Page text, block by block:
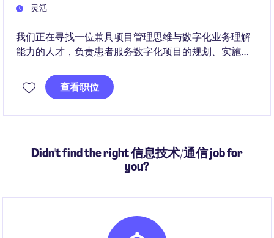
灵活
我们正在寻找一位兼具项目管理思维与数字化业务理解
能力的人才，负责患者服务数字化项目的规划、实施与
创新解决方案在真实医疗场景中的落地，为患者体验提
升及客户业务增长创造直接价值。
查看职位
Didn't find the right 信息技术/通信 job for
you?